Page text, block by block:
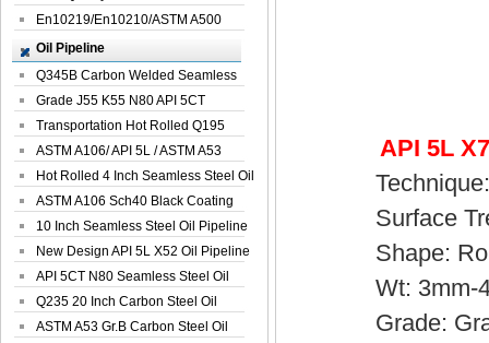
Profile G...
En10219/En10210/ASTM A500
Square Rectang...
Oil Pipeline
Q345B Carbon Welded Seamless
Spiral Oil ...
Grade J55 K55 N80 API 5CT
Seamless Well ...
Transportation Hot Rolled Q195
Spiral We...
ASTM A106/ API 5L / ASTM A53
Grade B Sea...
Hot Rolled 4 Inch Seamless Steel Oil
Pip...
ASTM A106 Sch40 Black Coating
Seamless S...
10 Inch Seamless Steel Oil Pipeline
New Design API 5L X52 Oil Pipeline
API 5CT N80 Seamless Steel Oil
Pipeline
Q235 20 Inch Carbon Steel Oil
Pipeline
ASTM A53 Gr.B Carbon Steel Oil
API 5L
Technique:
Surface
Shape:
Wt: 3mm-
Grade: